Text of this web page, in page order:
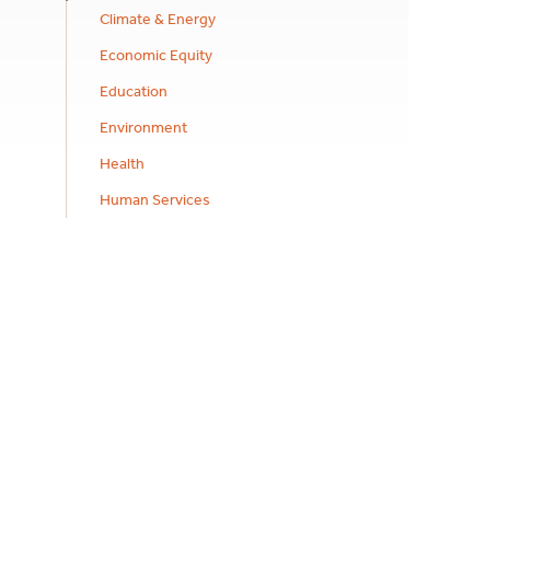
Climate & Energy
Economic Equity
Education
Environment
Health
Human Services